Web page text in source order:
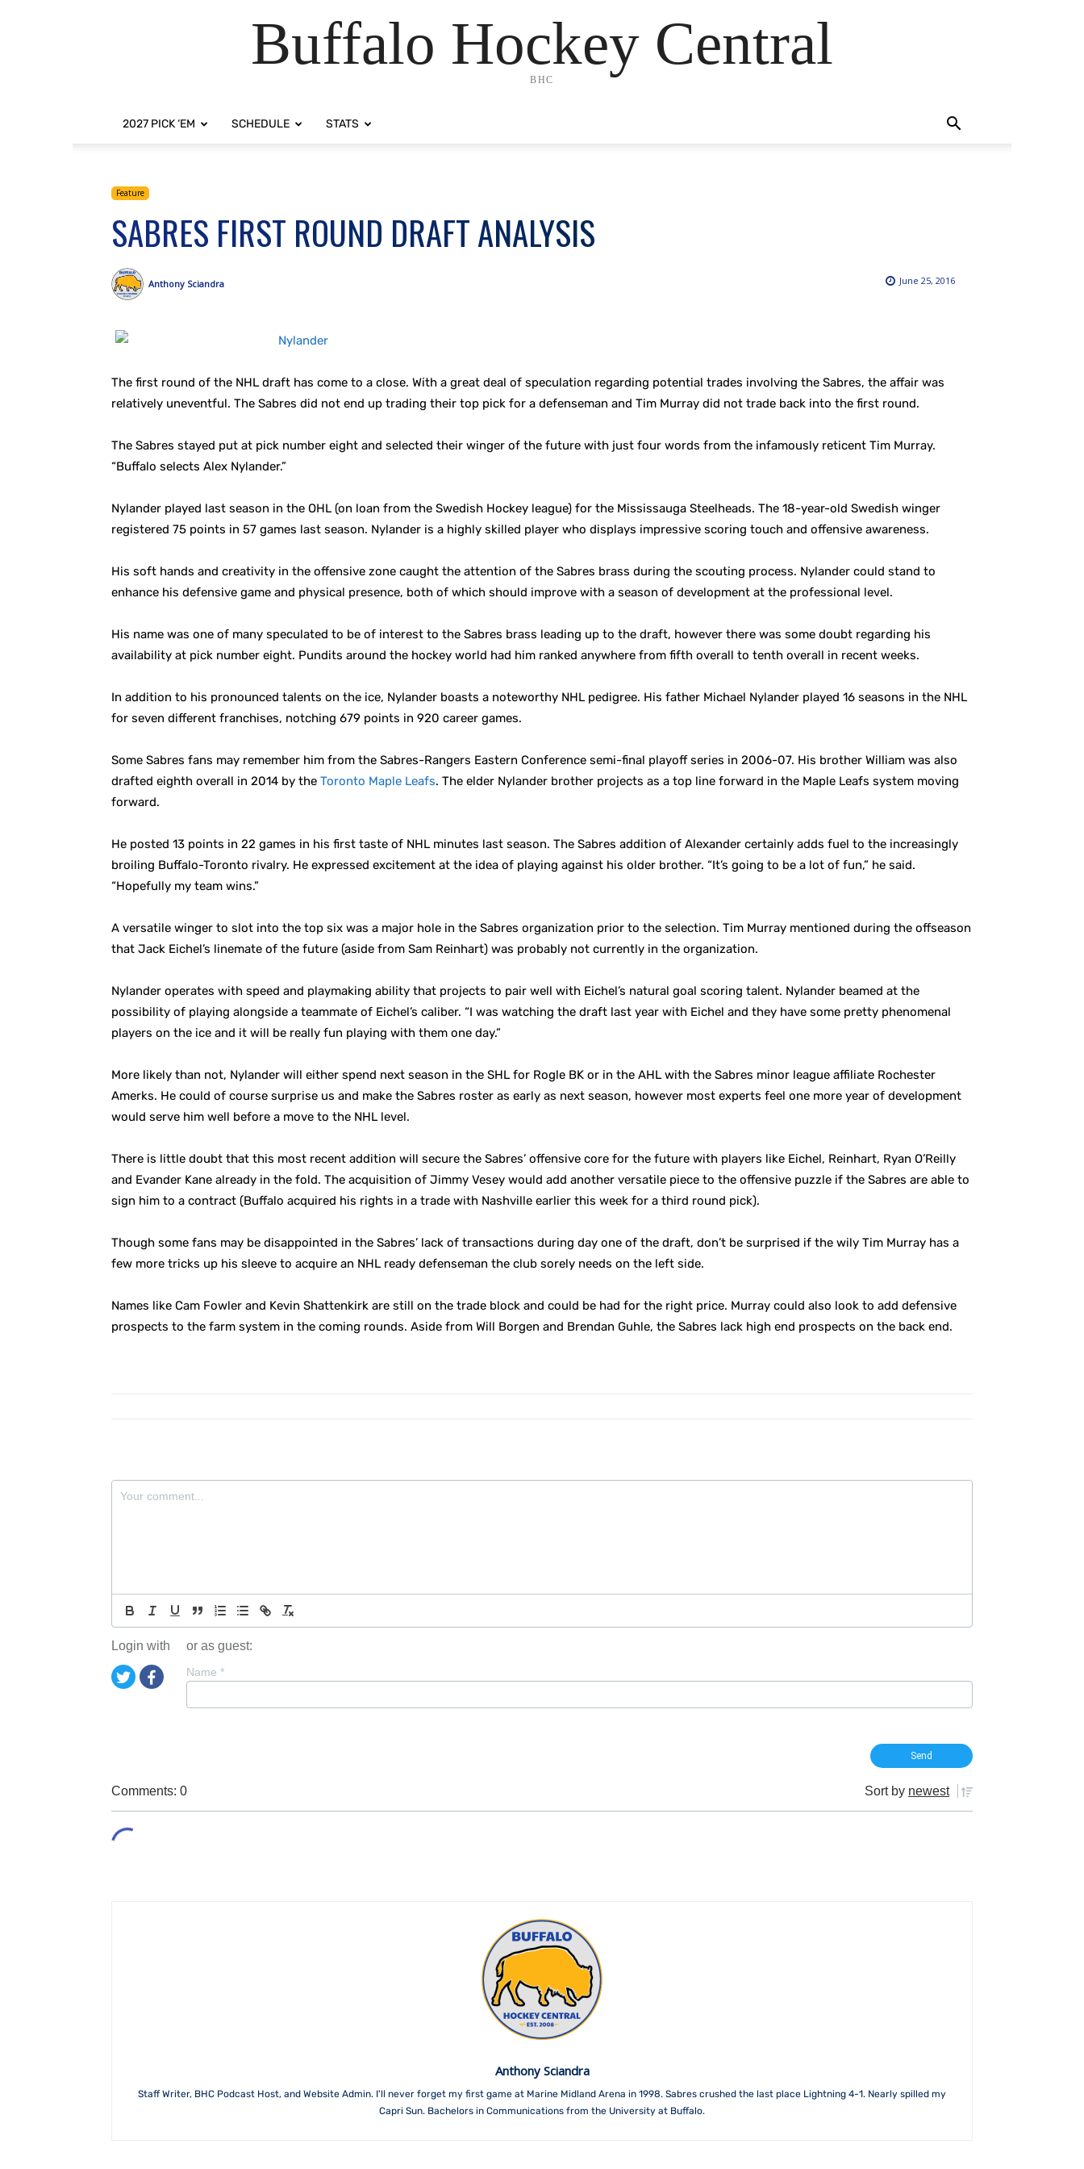
Buffalo Hockey Central
BHC
2027 PICK ‘EM SCHEDULE STATS
Feature
SABRES FIRST ROUND DRAFT ANALYSIS
June 25, 2016
Anthony Sciandra
The first round of the NHL draft has come to a close. With a great deal of speculation regarding potential trades involving the Sabres, the affair was
relatively uneventful. The Sabres did not end up trading their top pick for a defenseman and Tim Murray did not trade back into the first round.
The Sabres stayed put at pick number eight and selected their winger of the future with just four words from the infamously reticent Tim Murray.
“Buffalo selects Alex Nylander.”
Nylander played last season in the OHL (on loan from the Swedish Hockey league) for the Mississauga Steelheads. The 18-year-old Swedish winger
registered 75 points in 57 games last season. Nylander is a highly skilled player who displays impressive scoring touch and offensive awareness.
His soft hands and creativity in the offensive zone caught the attention of the Sabres brass during the scouting process. Nylander could stand to
enhance his defensive game and physical presence, both of which should improve with a season of development at the professional level.
His name was one of many speculated to be of interest to the Sabres brass leading up to the draft, however there was some doubt regarding his
availability at pick number eight. Pundits around the hockey world had him ranked anywhere from fifth overall to tenth overall in recent weeks.
In addition to his pronounced talents on the ice, Nylander boasts a noteworthy NHL pedigree. His father Michael Nylander played 16 seasons in the NHL
for seven different franchises, notching 679 points in 920 career games.
Some Sabres fans may remember him from the Sabres-Rangers Eastern Conference semi-final playoff series in 2006-07. His brother William was also
drafted eighth overall in 2014 by the Toronto Maple Leafs. The elder Nylander brother projects as a top line forward in the Maple Leafs system moving
forward.
He posted 13 points in 22 games in his first taste of NHL minutes last season. The Sabres addition of Alexander certainly adds fuel to the increasingly
broiling Buffalo-Toronto rivalry. He expressed excitement at the idea of playing against his older brother. “It’s going to be a lot of fun,” he said.
“Hopefully my team wins.”
A versatile winger to slot into the top six was a major hole in the Sabres organization prior to the selection. Tim Murray mentioned during the offseason
that Jack Eichel’s linemate of the future (aside from Sam Reinhart) was probably not currently in the organization.
Nylander operates with speed and playmaking ability that projects to pair well with Eichel’s natural goal scoring talent. Nylander beamed at the
possibility of playing alongside a teammate of Eichel’s caliber. “I was watching the draft last year with Eichel and they have some pretty phenomenal
players on the ice and it will be really fun playing with them one day.”
More likely than not, Nylander will either spend next season in the SHL for Rogle BK or in the AHL with the Sabres minor league affiliate Rochester
Amerks. He could of course surprise us and make the Sabres roster as early as next season, however most experts feel one more year of development
would serve him well before a move to the NHL level.
There is little doubt that this most recent addition will secure the Sabres’ offensive core for the future with players like Eichel, Reinhart, Ryan O’Reilly
and Evander Kane already in the fold. The acquisition of Jimmy Vesey would add another versatile piece to the offensive puzzle if the Sabres are able to
sign him to a contract (Buffalo acquired his rights in a trade with Nashville earlier this week for a third round pick).
Though some fans may be disappointed in the Sabres’ lack of transactions during day one of the draft, don’t be surprised if the wily Tim Murray has a
few more tricks up his sleeve to acquire an NHL ready defenseman the club sorely needs on the left side.
Names like Cam Fowler and Kevin Shattenkirk are still on the trade block and could be had for the right price. Murray could also look to add defensive
prospects to the farm system in the coming rounds. Aside from Will Borgen and Brendan Guhle, the Sabres lack high end prospects on the back end.
Login with or as guest:
Name *
Comments: 0 Sort by newest
Anthony Sciandra
Staff Writer, BHC Podcast Host, and Website Admin. I'll never forget my first game at Marine Midland Arena in 1998. Sabres crushed the last place Lightning 4-1. Nearly spilled my
Capri Sun. Bachelors in Communications from the University at Buffalo.